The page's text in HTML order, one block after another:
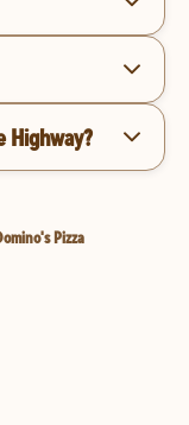
Highway?
Pizza